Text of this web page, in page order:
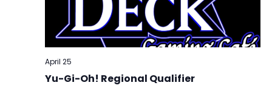
Yu-Gi-Oh! Regional Qualifier
April 25